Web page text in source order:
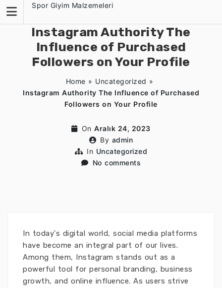
content
Spor Giyim Malzemeleri
Instagram Authority The
Influence of Purchased
Followers on Your Profile
Home » Uncategorized »
Instagram Authority The Influence of Purchased
Followers on Your Profile
On Aralık 24, 2023
By admin
In Uncategorized
No comments
In today's digital world, social media platforms
have become an integral part of our lives.
Among them, Instagram stands out as a
powerful tool for personal branding, business
growth, and online influence. As users strive